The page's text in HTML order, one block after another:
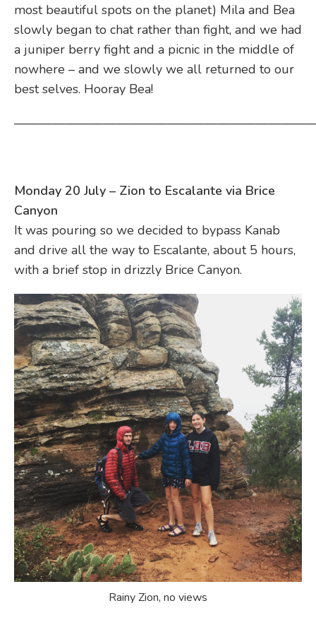
most beautiful spots on the planet) Mila and Bea
slowly began to chat rather than fight, and we had
a juniper berry fight and a picnic in the middle of
nowhere – and we slowly we all returned to our
best selves. Hooray Bea!
Monday 20 July – Zion to Escalante via Brice
Canyon
It was pouring so we decided to bypass Kanab
and drive all the way to Escalante, about 5 hours,
with a brief stop in drizzly Brice Canyon.
Rainy Zion, no views